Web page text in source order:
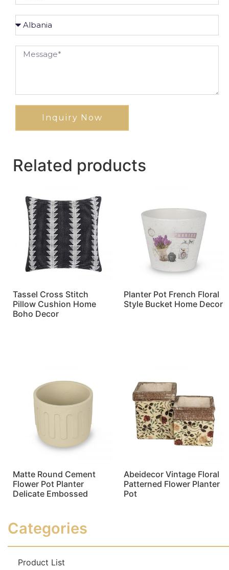
Inquiry Now
Related products
Tassel Cross Stitch
Pillow Cushion Home
Boho Decor
Planter Pot French Floral
Style Bucket Home Decor
Matte Round Cement
Flower Pot Planter
Delicate Embossed
Abeidecor Vintage Floral
Patterned Flower Planter
Pot
Categories
Product List